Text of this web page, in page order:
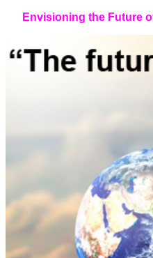
Envisioning the Future